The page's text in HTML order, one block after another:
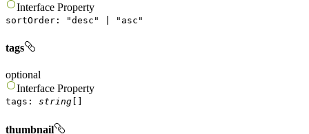
Interface Property
sortOrder : "desc " " asc "
tags
optional
Interface Property
tags : string
thumbnail